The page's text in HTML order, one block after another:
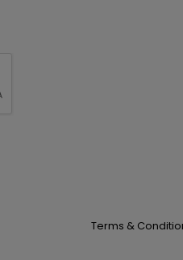
Terms &